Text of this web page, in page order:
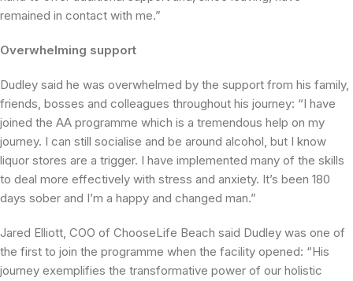
remained in contact with me.”
Overwhelming support
Dudley said he was overwhelmed by the support from his family,
friends, bosses and colleagues throughout his journey: “I have
joined the AA programme which is a tremendous help on my
journey. I can still socialise and be around alcohol, but I know
liquor stores are a trigger. I have implemented many of the skills
to deal more effectively with stress and anxiety. It’s been 180
days sober and I’m a happy and changed man.”
Jared Elliott, COO of ChooseLife Beach said Dudley was one of
the first to join the programme when the facility opened: “His
journey exemplifies the transformative power of our holistic